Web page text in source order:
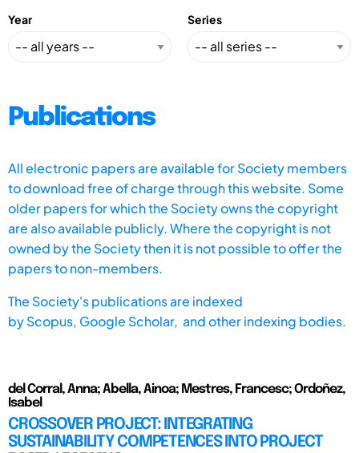
Year Series
Publications
All electronic papers are available for Society members
to download free of charge through this website. Some
older papers for which the Society owns the copyright
are also available publicly. Where the copyright is not
owned by the Society then it is not possible to offer the
papers to non-members.
The Society's publications are indexed
byScopus, Google Scholar, and other indexing bodies.
del Corral, Anna; Abella, Ainoa; Mestres, Francesc; Ordoñez,
Isabel
CROSSOVER PROJECT: INTEGRATING
SUSTAINABILITY COMPETENCES INTO PROJECT